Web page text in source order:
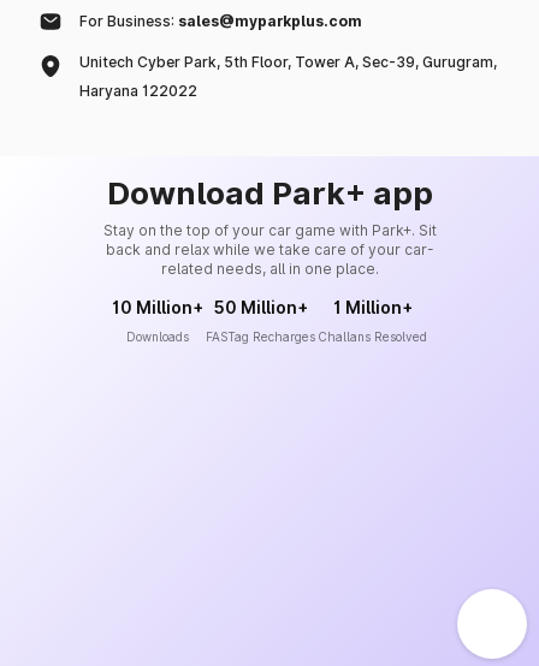
For Business: sales@myparkplus.com
Unitech Cyber Park, 5th Floor, Tower A, Sec-39, Gurugram,
Haryana 122022
Download Park+ app
Stay on the top of your car game with Park+. Sit
back and relax while we take care of your car-
related needs, all in one place.
10 Million+
Downloads
50 Million+
FASTag Recharges
1 Million+
Challans Resolved